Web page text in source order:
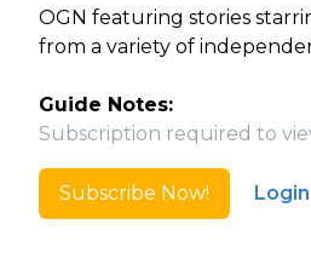
OGN featuring stories
from a variety of
Guide Notes:
Subscription required to
Subscribe Now! Login